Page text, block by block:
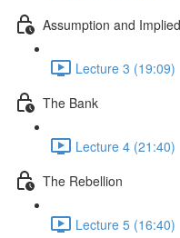
Assumption and
Lecture 3 (19:09)
The Bank
Lecture 4 (21:40)
The Rebellion
Lecture 5 (16:40)